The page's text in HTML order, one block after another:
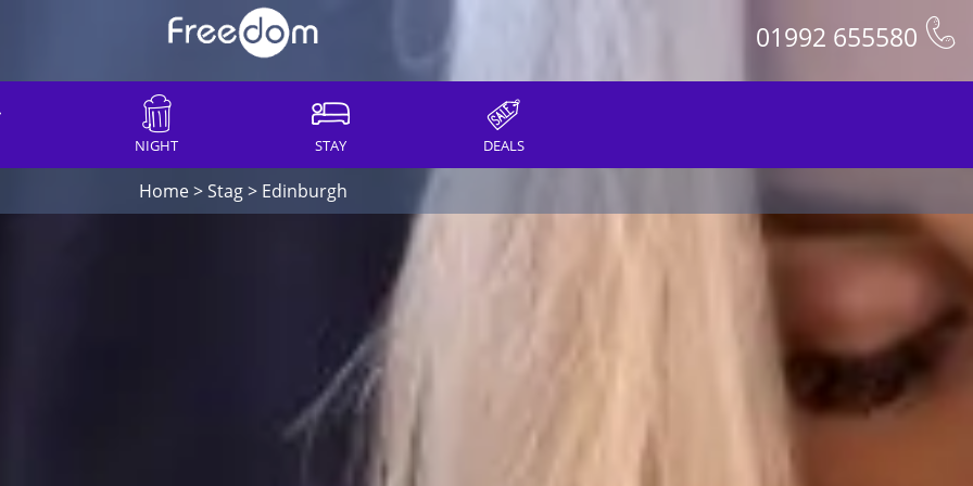
01992 655580
NIGHT STAY DEALS
Home>Stag> Edinburgh